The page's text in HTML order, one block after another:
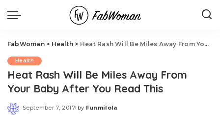
FabWoman> Health > Heat Rash Will Be Miles Away From Your Baby After You Read This
Health
Heat Rash Will Be Miles Away From
Your Baby After You Read This
September 7, 2017
Posted
by Funmilola